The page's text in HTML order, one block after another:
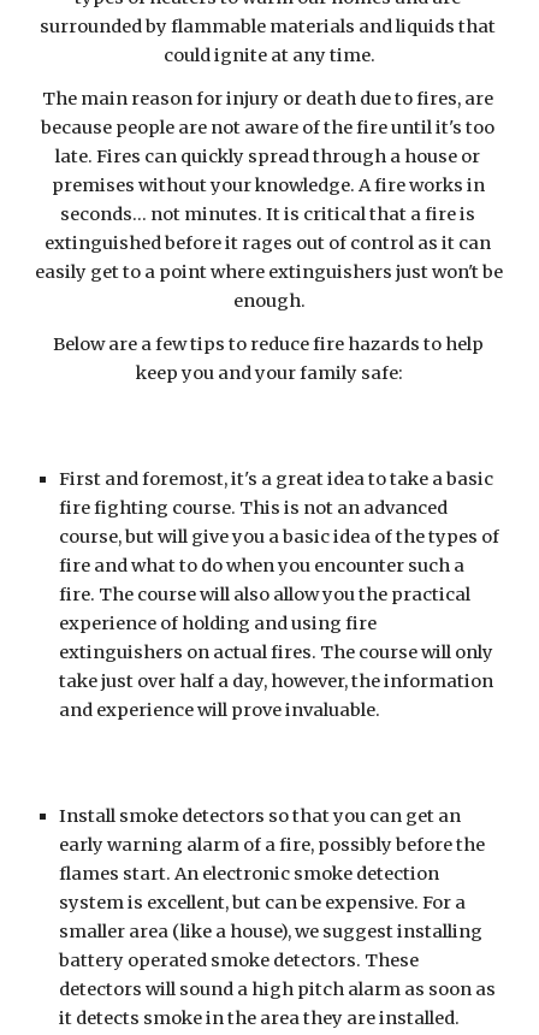
surrounded by flammable materials and liquids that
could ignite at any time.
The main reason for injury or death due to fires, are
because people are not aware of the fire until it's too
late. Fires can quickly spread through a house or
premises without your knowledge. A fire works in
seconds... not minutes. It is critical that a fire is
extinguished before it rages out of control as it can
easily get to a point where extinguishers just won't be
enough.
Below are a few tips to reduce fire hazards to help
keep you and your family safe:
First and foremost, it's a great idea to take a basic
fire fighting course. This is not an advanced
course, but will give you a basic idea of the types of
fire and what to do when you encounter such a
fire. The course will also allow you the practical
experience of holding and using fire
extinguishers on actual fires. The course will only
take just over half a day, however, the information
and experience will prove invaluable.
Install smoke detectors so that you can get an
early warning alarm of a fire, possibly before the
flames start. An electronic smoke detection
system is excellent, but can be expensive. For a
smaller area (like a house), we suggest installing
battery operated smoke detectors. These
detectors will sound a high pitch alarm as soon as
it detects smoke in the area they are installed.